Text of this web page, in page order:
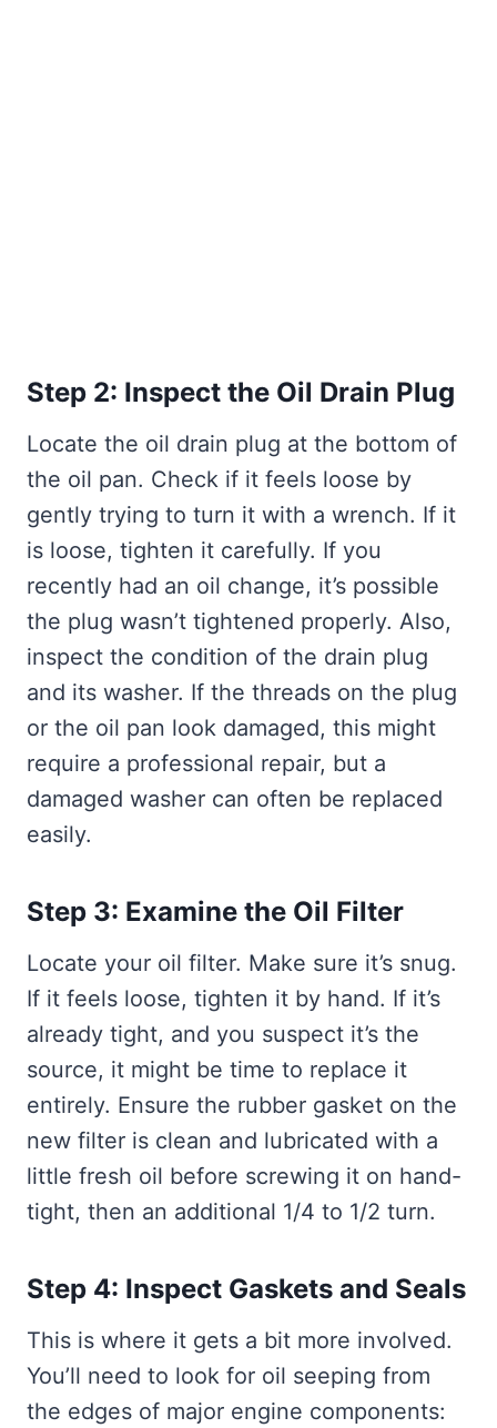
Step 2: Inspect the Oil Drain Plug
Locate the oil drain plug at the bottom of
the oil pan. Check if it feels loose by
gently trying to turn it with a wrench. If it
is loose, tighten it carefully. If you
recently had an oil change, it’s possible
the plug wasn’t tightened properly. Also,
inspect the condition of the drain plug
and its washer. If the threads on the plug
or the oil pan look damaged, this might
require a professional repair, but a
damaged washer can often be replaced
easily.
Step 3: Examine the Oil Filter
Locate your oil filter. Make sure it’s snug.
If it feels loose, tighten it by hand. If it’s
already tight, and you suspect it’s the
source, it might be time to replace it
entirely. Ensure the rubber gasket on the
new filter is clean and lubricated with a
little fresh oil before screwing it on hand-
tight, then an additional 1/4 to 1/2 turn.
Step 4: Inspect Gaskets and Seals
This is where it gets a bit more involved.
You’ll need to look for oil seeping from
the edges of major engine components: